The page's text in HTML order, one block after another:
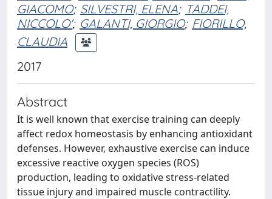
GIACOMO; SILVESTRI, ELENA; TADDEI,
NICCOLO'; GALANTI, GIORGIO; FIORILLO,
CLAUDIA
2017
Abstract
It is well known that exercise training can deeply
affect redox homeostasis by enhancing antioxidant
defenses. However, exhaustive exercise can induce
excessive reactive oxygen species (ROS)
production, leading to oxidative stress-related
tissue injury and impaired muscle contractility.